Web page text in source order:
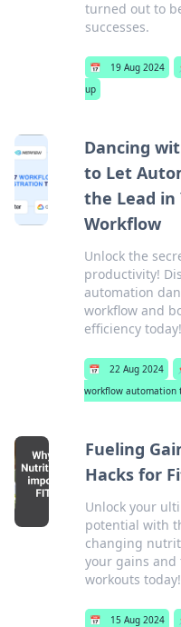
turned out to
successes.
📅 19 Aug 2024
up
Dancing
to Let
the Lead in
Workflow
Unlock the
productivity!
automation
workflow and
efficiency today!
📅 22 Aug 2024
workflow automation
Fueling
Hacks for
Unlock your
potential with
changing
your gains
workouts today!
📅 15 Aug 2024